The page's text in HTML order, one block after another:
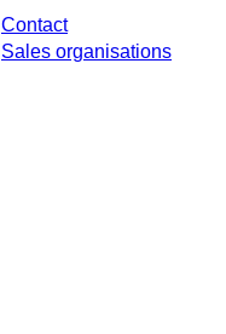
Contact
Sales organisations